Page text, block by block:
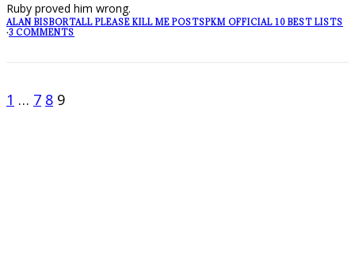
Ruby proved him wrong.
ALAN BISBORTALL PLEASE KILL ME POSTSPKM OFFICIAL 10 BEST LISTS
·3 COMMENTS
1 … 7 8 9